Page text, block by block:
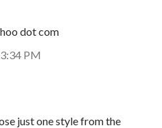
dot com
PM
just one style from the